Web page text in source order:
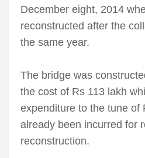
December eight, 2014
reconstructed after the
the same year.
The bridge was
the cost of Rs 113 lakh
expenditure to the tune of
already been incurred for
reconstruction.